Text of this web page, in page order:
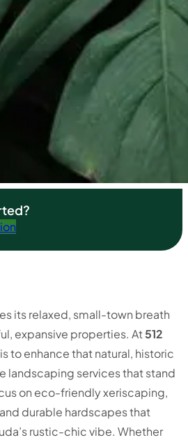
its relaxed, small-town breath
expansive properties. At512
to enhance that natural, historic
landscaping services that stand
on eco-friendly xeriscaping,
durable hardscapes that
rustic-chic vibe. Whether